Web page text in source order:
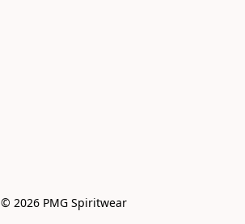
© 2026 PMG Spiritwear